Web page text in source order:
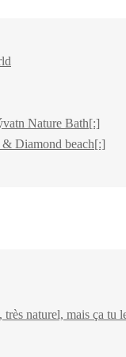
Nature Bath[:]
Diamond beach[:]
très naturel, mais ça tu